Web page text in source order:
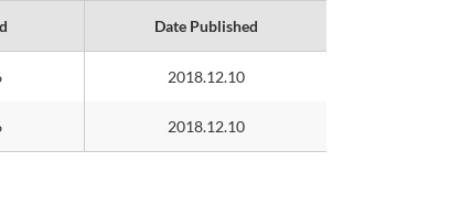
Date Published
2018.12.10
2018.12.10